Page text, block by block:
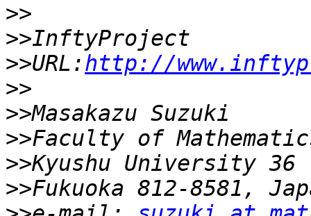
>>
>>
>>URL:http://
>>
>>
>>
>>
>>